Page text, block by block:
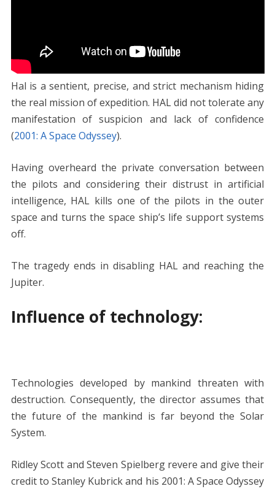
Hal is a sentient, precise, and strict mechanism hiding
the real mission of expedition. HAL did not tolerate any
manifestation of suspicion and lack of confidence
(2001: A Space Odyssey).
Having overheard the private conversation between
the pilots and considering their distrust in artificial
intelligence, HAL kills one of the pilots in the outer
space and turns the space ship’s life support systems
off.
The tragedy ends in disabling HAL and reaching the
Jupiter.
Influence of technology:
Technologies developed by mankind threaten with
destruction. Consequently, the director assumes that
the future of the mankind is far beyond the Solar
System.
Ridley Scott and Steven Spielberg revere and give their
credit to Stanley Kubrick and his 2001: A Space Odyssey